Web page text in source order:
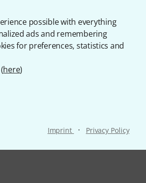
possible with everything
ads and remembering
for preferences, statistics and
here)
Imprint · Privacy Policy
to receiving e-mail advertising. You can
data protection guideline.